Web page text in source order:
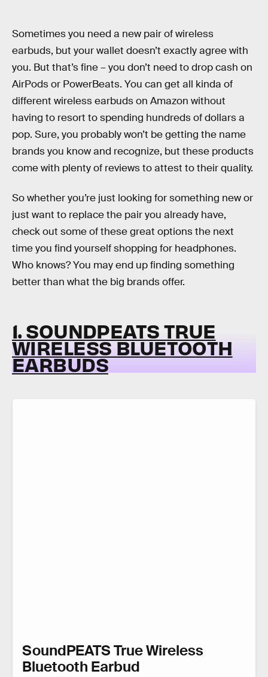
Sometimes you need a new pair of wireless
earbuds, but your wallet doesn’t exactly agree with
you. But that’s fine – you don’t need to drop cash on
AirPods or PowerBeats. You can get all kinda of
different wireless earbuds on Amazon without
having to resort to spending hundreds of dollars a
pop. Sure, you probably won’t be getting the name
brands you know and recognize, but these products
come with plenty of reviews to attest to their quality.
So whether you’re just looking for something new or
just want to replace the pair you already have,
check out some of these great options the next
time you find yourself shopping for headphones.
Who knows? You may end up finding something
better than what the big brands offer.
1. SOUNDPEATS TRUE
WIRELESS BLUETOOTH
EARBUDS
SoundPEATS True Wireless
Bluetooth Earbud